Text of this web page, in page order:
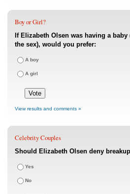
Boy or Girl?
If Elizabeth Olsen was having a
the sex), would you prefer:
A boy
A girl
View results and comments »
Celebrity Couples
Should Elizabeth Olsen deny
Yes
No